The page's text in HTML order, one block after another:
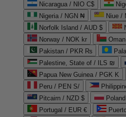
Nicaragua / NIO C$
Nigeria / NGN ₦
Niue /
Norfolk Island / AUD $
Norway / NOK kr
Pakistan / PKR ₨
Palestine, State of / ILS ₪
Papua New Guinea / PGK K
Peru / PEN S/
Pitcairn / NZD $
Portugal / EUR €